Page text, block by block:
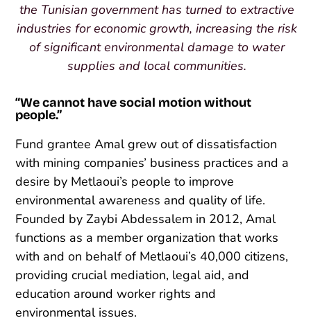
the Tunisian government has turned to extractive
industries for economic growth, increasing the risk
of significant environmental damage to water
supplies and local communities.
“We cannot have social motion without
people.”
Fund grantee Amal grew out of dissatisfaction
with mining companies’ business practices and a
desire by Metlaoui’s people to improve
environmental awareness and quality of life.
Founded by Zaybi Abdessalem in 2012, Amal
functions as a member organization that works
with and on behalf of Metlaoui’s 40,000 citizens,
providing crucial mediation, legal aid, and
education around worker rights and
environmental issues.